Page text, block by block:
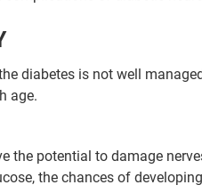
diabetes is not well
age.
the potential to damage
the chances of developing